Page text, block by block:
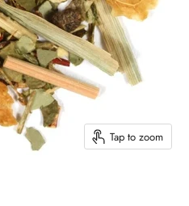
Tap to zoom